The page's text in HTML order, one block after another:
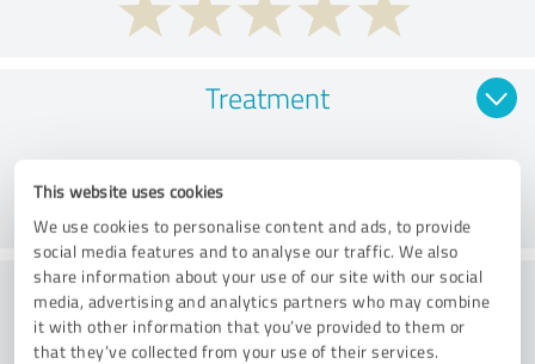
This website uses cookies
We use cookies to personalise content and ads, to provide
social media features and to analyse our traffic. We also
share information about your use of our site with our social
media, advertising and analytics partners who may combine
it with other information that you’ve provided to them or
that they’ve collected from your use of their services.
Treatment
Practice